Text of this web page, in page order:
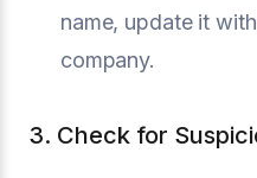
name, update it
company.
3. Check for